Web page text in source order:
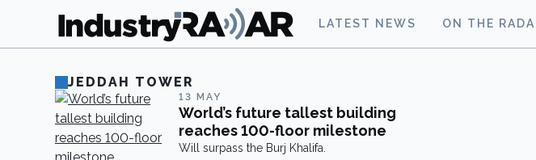
LATEST NEWS ON THE
JEDDAH TOWER
13 MAY
World’s future tallest building
reaches 100-floor milestone
Will surpass the Burj Khalifa.